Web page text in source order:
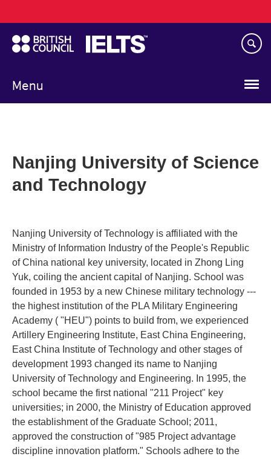
to
main
content
Menu
navigation
Nanjing University of Science
and Technology
Nanjing University of Technology is affiliated with the
Ministry of Information Industry of the People's Republic
of China national key university, located in Zhong Ling
Yuk, coiling the ancient capital of Nanjing. School was
founded in 1953 by a new Chinese military technology ---
the highest institution of the PLA Military Engineering
Academy ( "HEU") points to build from, we experienced
Artillery Engineering Institute, East China Engineering,
East China Institute of Technology and other stages of
development 1993 changed its name to Nanjing
University of Technology and Engineering. In 1995, the
school became the first national "211 Project" key
universities; in 2000, the Ministry of Education approved
the establishment of the Graduate School; 2011,
approved the construction of "985 Project advantage
discipline innovation platform." Schools adhere to the